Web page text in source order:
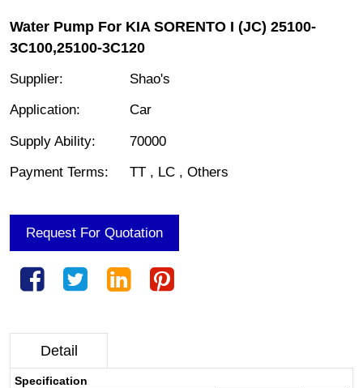
Water Pump For KIA SORENTO I (JC) 25100-
3C100,25100-3C120
Supplier: Shao's
Application: Car
Supply Ability: 70000
Payment Terms: TT , LC , Others
Request For Quotation
Detail
Specification